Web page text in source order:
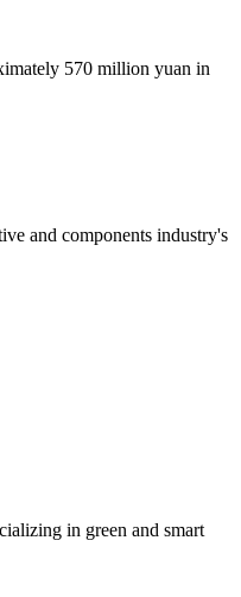
570 million yuan in
and components industry's
in green and smart